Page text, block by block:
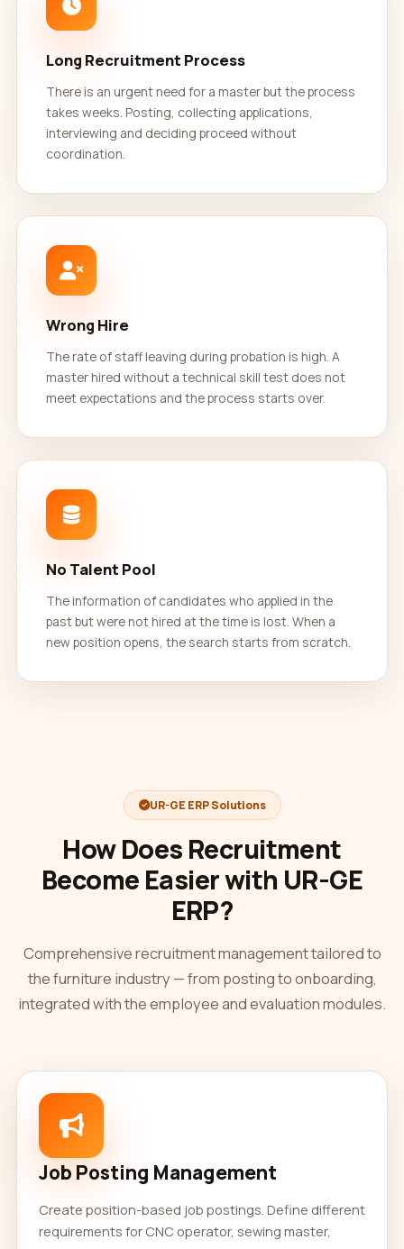
Long Recruitment Process
There is an urgent need for a master but the process
takes weeks. Posting, collecting applications,
interviewing and deciding proceed without
coordination.
Wrong Hire
The rate of staff leaving during probation is high. A
master hired without a technical skill test does not
meet expectations and the process starts over.
No Talent Pool
The information of candidates who applied in the
past but were not hired at the time is lost. When a
new position opens, the search starts from scratch.
UR-GE ERP Solutions
How Does Recruitment
Become Easier with UR-GE
ERP?
Comprehensive recruitment management tailored to
the furniture industry — from posting to onboarding,
integrated with the employee and evaluation modules.
Job Posting Management
Create position-based job postings. Define different
requirements for CNC operator, sewing master,